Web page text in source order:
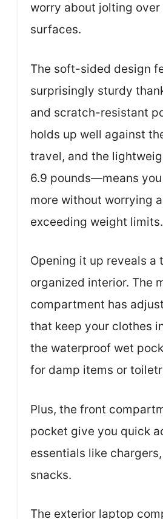
worry about jolting over
surfaces.
The soft-sided design
surprisingly sturdy
and scratch-resistant
holds up well against
travel, and the
6.9 pounds—means
more without worrying
exceeding weight limits.
Opening it up reveals a
organized interior. The
compartment has
that keep your clothes
the waterproof wet
for damp items or
Plus, the front
pocket give you quick
essentials like
snacks.
The exterior laptop